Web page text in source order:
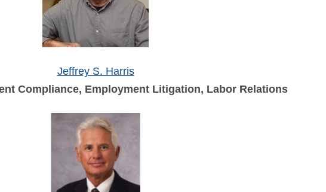
Jeffrey S. Harris
Compliance, Employment Litigation, Labor Relations